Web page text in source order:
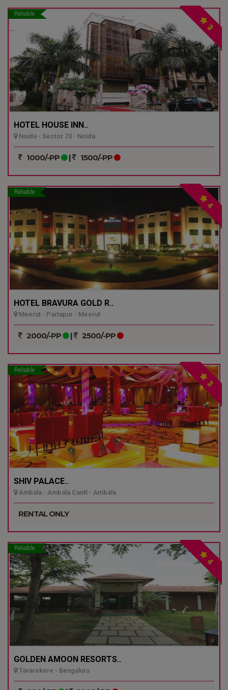
Reliable
3
HOTEL HOUSE INN..
Noida - Sector 70 - Noida
1000/-PP | 1500/-PP
Reliable
4
HOTEL BRAVURA GOLD R..
Meerut - Partapur - Meerut
2000/-PP | 2500/-PP
Reliable
3
SHIV PALACE..
Ambala - Ambala Cantt - Ambala
RENTAL ONLY
Reliable
4
GOLDEN AMOON RESORTS..
Tavarekere - Bengaluru